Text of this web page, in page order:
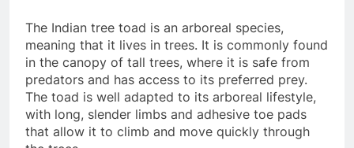
The Indian tree toad is an arboreal species,
meaning that it lives in trees. It is commonly found
in the canopy of tall trees, where it is safe from
predators and has access to its preferred prey.
The toad is well adapted to its arboreal lifestyle,
with long, slender limbs and adhesive toe pads
that allow it to climb and move quickly through